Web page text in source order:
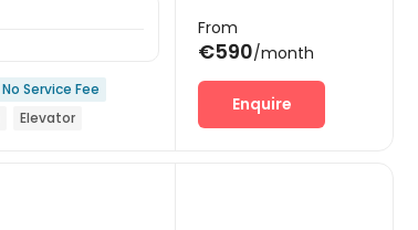
No Service Fee
Elevator
From
€590/month
Enquire